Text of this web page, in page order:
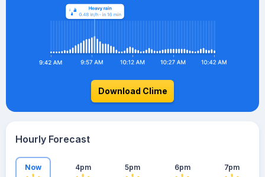
Download Clime
Hourly Forecast
Now 4pm 5pm 6pm 7pm